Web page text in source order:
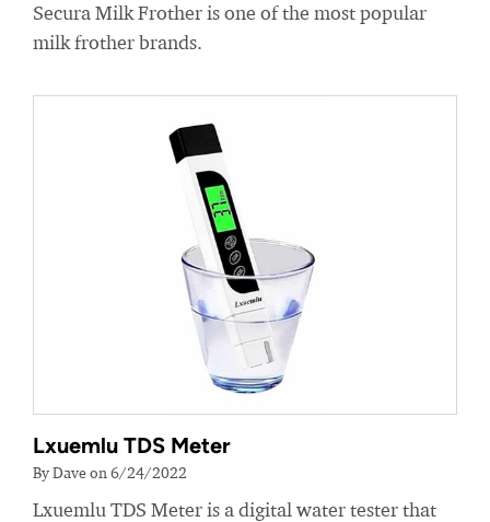
Secura Milk Frother is one of the most popular
milk frother brands.
Lxuemlu TDS Meter
By Dave on 6/24/2022
Lxuemlu TDS Meter is a digital water tester that